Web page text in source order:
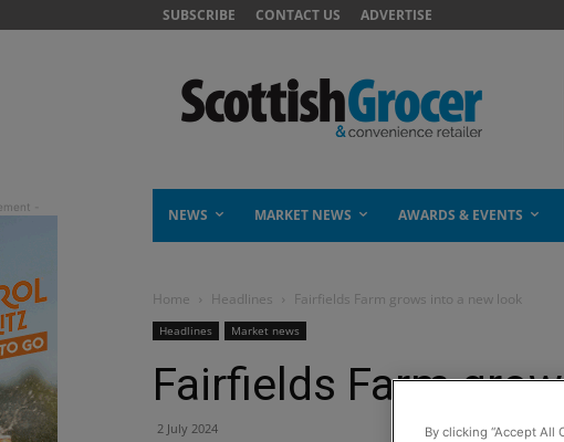
SUBSCRIBE CONTACT US ADVERTISE
NEWS MARKET NEWS AWARDS & EVENTS
Home Headlines Fairfields Farm grows into a new look
Headlines Market news
Fairfields Farm
2 July 2024
By clicking “Accept